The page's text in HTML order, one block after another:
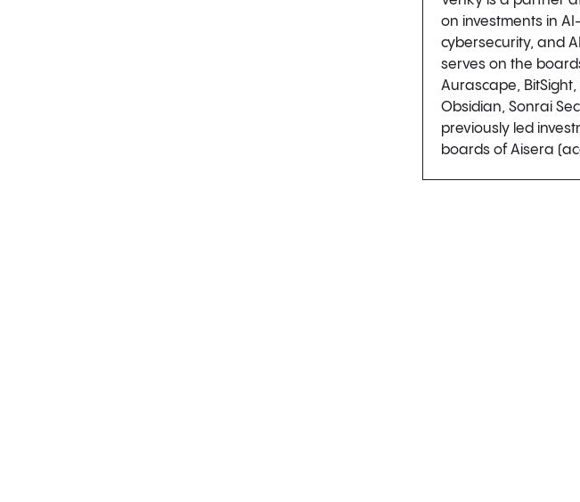
on investments in
cybersecurity, and
serves on the
Aurascape, BitSight,
Obsidian, Sonrai
previously led
boards of Aisera